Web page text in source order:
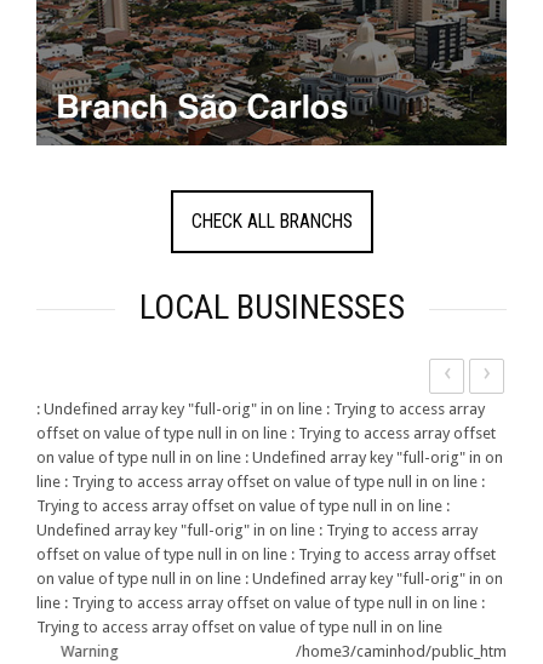
CHECK ALL BRANCHS
LOCAL BUSINESSES
: Undefined array key "full-orig" in on line : Trying to access array
offset on value of type null in on line : Trying to access array offset
on value of type null in on line : Undefined array key "full-orig" in on
line : Trying to access array offset on value of type null in on line :
Trying to access array offset on value of type null in on line :
Undefined array key "full-orig" in on line : Trying to access array
offset on value of type null in on line : Trying to access array offset
on value of type null in on line : Undefined array key "full-orig" in on
line : Trying to access array offset on value of type null in on line :
Trying to access array offset on value of type null in on line
Warning
/home3/caminhod/public_html/us/wp-
‹ ›